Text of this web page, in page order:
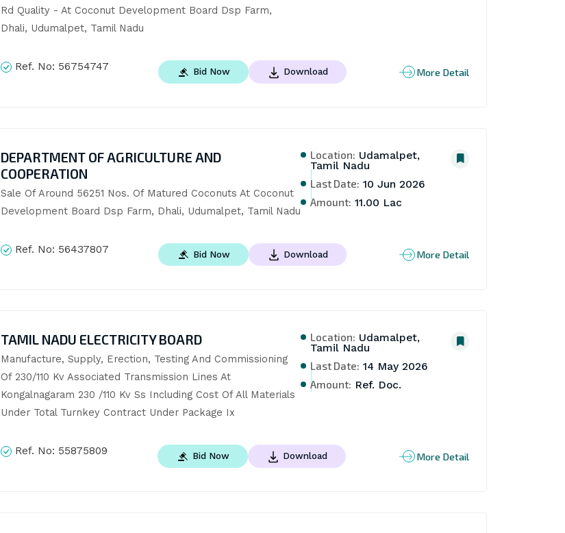
Rd Quality - At Coconut Development Board Dsp Farm,
Dhali, Udumalpet, Tamil Nadu
Ref. No: 56754747 Bid Now Download More Detail
DEPARTMENT OF AGRICULTURE AND
COOPERATION
Sale Of Around 56251 Nos. Of Matured Coconuts At Coconut
Development Board Dsp Farm, Dhali, Udumalpet, Tamil Nadu
Location: Udamalpet,
Tamil Nadu
Last Date: 10 Jun 2026
Amount: 11.00 Lac
Ref. No: 56437807 Bid Now Download More Detail
TAMIL NADU ELECTRICITY BOARD
Manufacture, Supply, Erection, Testing And Commissioning
Of 230/110 Kv Associated Transmission Lines At
Kongalnagaram 230 /110 Kv Ss Including Cost Of All Materials
Under Total Turnkey Contract Under Package Ix
Location: Udamalpet,
Tamil Nadu
Last Date: 14 May 2026
Amount: Ref. Doc.
Ref. No: 55875809 Bid Now Download More Detail